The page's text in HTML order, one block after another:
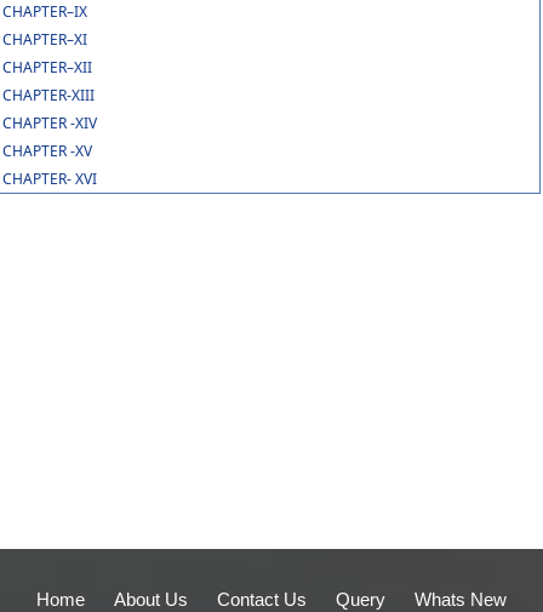
CHAPTER–IX
CHAPTER–XI
CHAPTER–XII
CHAPTER-XIII
CHAPTER -XIV
CHAPTER -XV
CHAPTER- XVI
Home About Us Contact Us Query
Whats New